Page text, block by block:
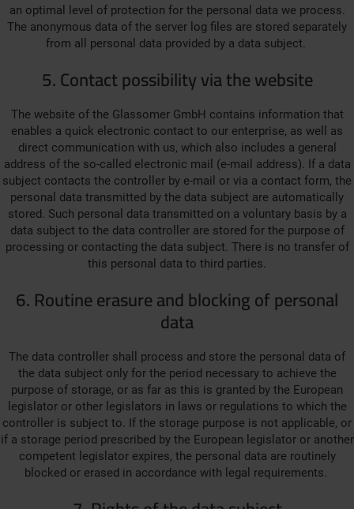
an optimal level of protection for the personal data we process.
The anonymous data of the server log files are stored separately
from all personal data provided by a data subject.
5. Contact possibility via the website
The website of the Glassomer GmbH contains information that
enables a quick electronic contact to our enterprise, as well as
direct communication with us, which also includes a general
address of the so-called electronic mail (e-mail address). If a data
subject contacts the controller by e-mail or via a contact form, the
personal data transmitted by the data subject are automatically
stored. Such personal data transmitted on a voluntary basis by a
data subject to the data controller are stored for the purpose of
processing or contacting the data subject. There is no transfer of
this personal data to third parties.
6. Routine erasure and blocking of personal
data
The data controller shall process and store the personal data of
the data subject only for the period necessary to achieve the
purpose of storage, or as far as this is granted by the European
legislator or other legislators in laws or regulations to which the
controller is subject to. If the storage purpose is not applicable, or
if a storage period prescribed by the European legislator or another
competent legislator expires, the personal data are routinely
blocked or erased in accordance with legal requirements.